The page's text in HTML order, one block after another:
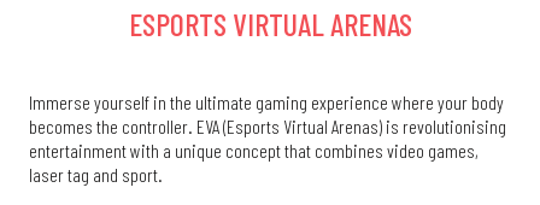
ESPORTS VIRTUAL ARENAS
Immerse yourself in the ultimate gaming experience where your body
becomes the controller. EVA (Esports Virtual Arenas) is revolutionising
entertainment with a unique concept that combines video games,
laser tag and sport.